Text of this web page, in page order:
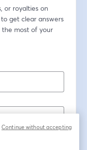
or royalties on
get clear answers
most of your
Continue without accepting